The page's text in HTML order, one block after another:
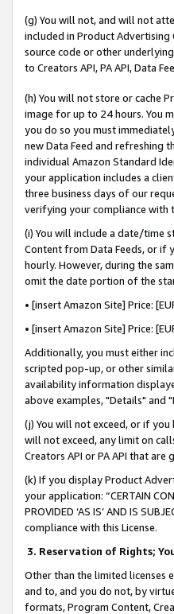
(g) You will not, and will not
included in Product
source code or other
to Creators API, PA API, Data
(h) You will not store or cache
image for up to 24 hours. You
you do so you must
new Data Feed and refreshing
individual Amazon Standard
your application includes a
three business days of our
verifying your compliance with
(i) You will include a date/time
Content from Data Feeds, or if
hourly. However, during the
omit the date portion of the
• [insert Amazon Site] Price:
• [insert Amazon Site] Price:
Additionally, you must either
scripted pop-up, or other
availability information
above examples, "Details" and
(j) You will not exceed, or if
will not exceed, any limit on
Creators API or PA API that
(k) If you display Product
your application: “CERTAIN
PROVIDED ‘AS IS’ AND IS
compliance with this License.
3. Reservation of Rights;
Other than the limited licenses
and to, and you do not, by
formats, Program Content,